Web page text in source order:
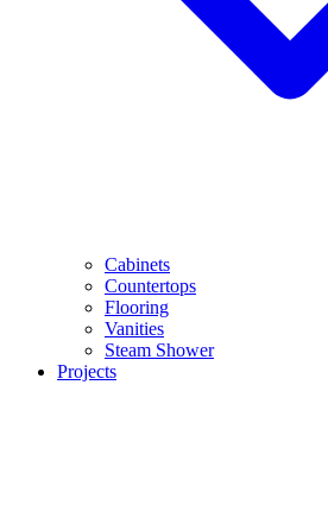
Cabinets
Countertops
Flooring
Vanities
Steam Shower
Projects